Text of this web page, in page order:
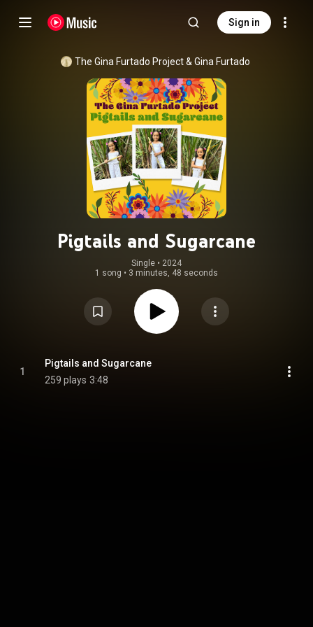
Sign in
The Gina Furtado Project & Gina Furtado
Pigtails and Sugarcane
Single • 2024
1 song • 3 minutes, 48 seconds
1
Pigtails and Sugarcane
259 plays 3:48